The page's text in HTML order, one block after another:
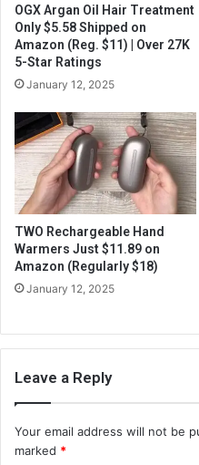
OGX Argan Oil Hair Treatment
Only $5.58 Shipped on
Amazon (Reg. $11) | Over 27K
5-Star Ratings
January 12, 2025
TWO Rechargeable Hand
Warmers Just $11.89 on
Amazon (Regularly $18)
January 12, 2025
Leave a Reply
Your email address will not be
marked *